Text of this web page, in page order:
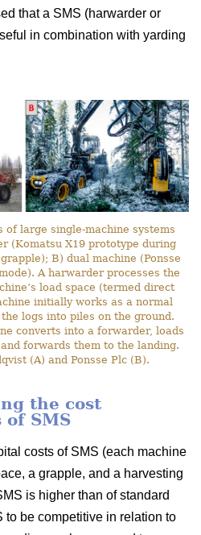
that a SMS (harwarder or
in combination with yarding
of large single-machine systems
(Komatsu X19 prototype during
B) dual machine (Ponsse
A harwarder processes the
load space (termed direct
initially works as a normal
logs into piles on the ground.
converts into a forwarder, loads
forwards them to the landing.
(A) and Ponsse Plc (B).
the cost
of SMS
costs of SMS (each machine
a grapple, and a harvesting
is higher than of standard
to be competitive in relation to